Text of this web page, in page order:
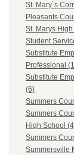
St. Mary`s
Pleasants
St. Marys
Student
Substitute
Professional
Substitute
(6)
Summers
Summers
High School
Summers
Summersville